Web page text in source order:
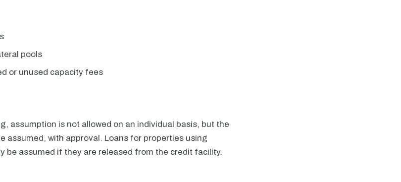
pools
or unused capacity fees
assumption is not allowed on an individual basis, but the
assumed, with approval. Loans for properties using
be assumed if they are released from the credit facility.